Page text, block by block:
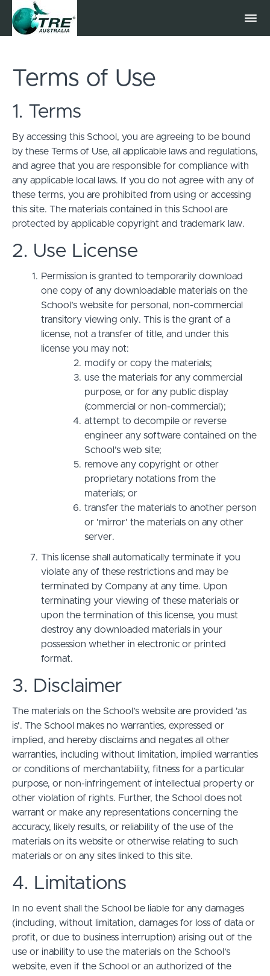
Terms of Use
1. Terms
By accessing this School, you are agreeing to be bound
by these Terms of Use, all applicable laws and regulations,
and agree that you are responsible for compliance with
any applicable local laws. If you do not agree with any of
these terms, you are prohibited from using or accessing
this site. The materials contained in this School are
protected by applicable copyright and trademark law.
2. Use License
Permission is granted to temporarily download
one copy of any downloadable materials on the
School’s website for personal, non-commercial
transitory viewing only. This is the grant of a
license, not a transfer of title, and under this
license you may not:
modify or copy the materials;
use the materials for any commercial
purpose, or for any public display
(commercial or non-commercial);
attempt to decompile or reverse
engineer any software contained on the
School’s web site;
remove any copyright or other
proprietary notations from the
materials; or
transfer the materials to another person
or 'mirror' the materials on any other
server.
This license shall automatically terminate if you
violate any of these restrictions and may be
terminated by Company at any time. Upon
terminating your viewing of these materials or
upon the termination of this license, you must
destroy any downloaded materials in your
possession whether in electronic or printed
format.
3. Disclaimer
The materials on the School’s website are provided 'as
is'. The School makes no warranties, expressed or
implied, and hereby disclaims and negates all other
warranties, including without limitation, implied warranties
or conditions of merchantability, fitness for a particular
purpose, or non-infringement of intellectual property or
other violation of rights. Further, the School does not
warrant or make any representations concerning the
accuracy, likely results, or reliability of the use of the
materials on its website or otherwise relating to such
materials or on any sites linked to this site.
4. Limitations
In no event shall the School be liable for any damages
(including, without limitation, damages for loss of data or
profit, or due to business interruption) arising out of the
use or inability to use the materials on the School’s
website, even if the School or an authorized of the